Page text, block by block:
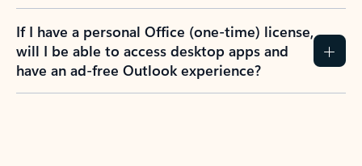
If I have a personal Office (one-time) license,
will I be able to access desktop apps and
have an ad-free Outlook experience?